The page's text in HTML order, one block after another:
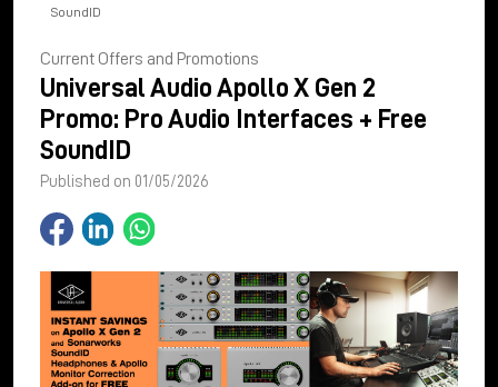
SoundID
Current Offers and Promotions
Universal Audio Apollo X Gen 2
Promo: Pro Audio Interfaces + Free
SoundID
Published on 01/05/2026